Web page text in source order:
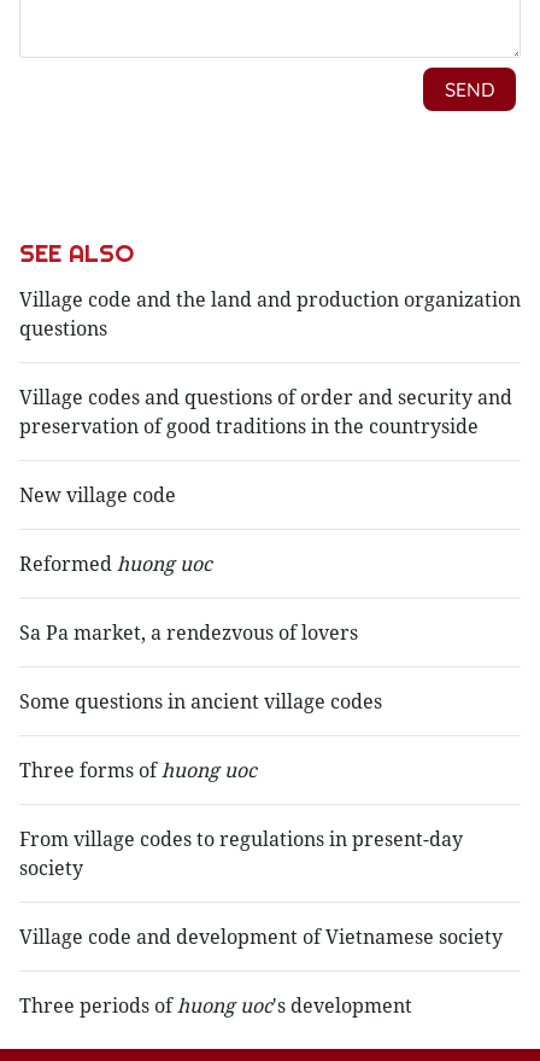
SEE ALSO
Village code and the land and production organization
questions
Village codes and questions of order and security and
preservation of good traditions in the countryside
New village code
Reformedhuong uoc
Sa Pa market, a rendezvous of lovers
Some questions in ancient village codes
Three forms ofhuong uoc
From village codes to regulations in present-day
society
Village code and development of Vietnamese society
Three periods ofhuong uoc's development